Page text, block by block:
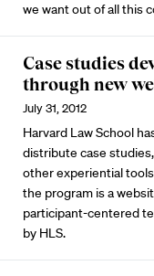
we want out of all this
Case studies
through new
July 31, 2012
Harvard Law School
distribute case
other experiential
the program is a
participant-centered
by HLS.